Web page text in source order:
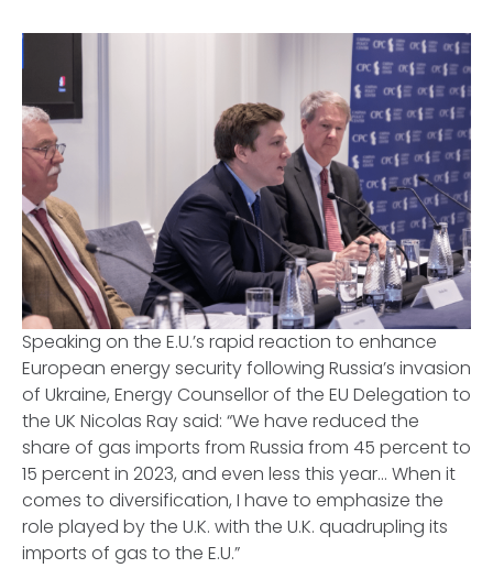
Speaking on the E.U.’s rapid reaction to enhance
European energy security following Russia’s invasion
of Ukraine, Energy Counsellor of the EU Delegation to
the UK Nicolas Ray said: “We have reduced the
share of gas imports from Russia from 45 percent to
15 percent in 2023, and even less this year… When it
comes to diversification, I have to emphasize the
role played by the U.K. with the U.K. quadrupling its
imports of gas to the E.U.”